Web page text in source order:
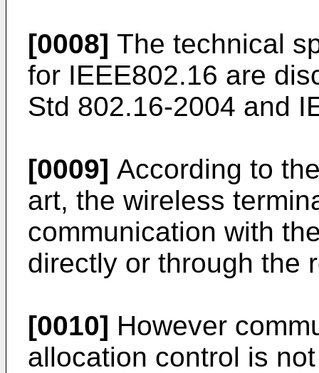
[0008] The technical
for IEEE802.16 are
Std 802.16-2004 and
[0009] According to
art, the wireless
communication with
directly or through the
[0010] However
allocation control is